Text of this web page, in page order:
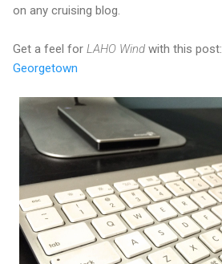
on any cruising blog.
Get a feel for LAHO Wind with this post:
Georgetown